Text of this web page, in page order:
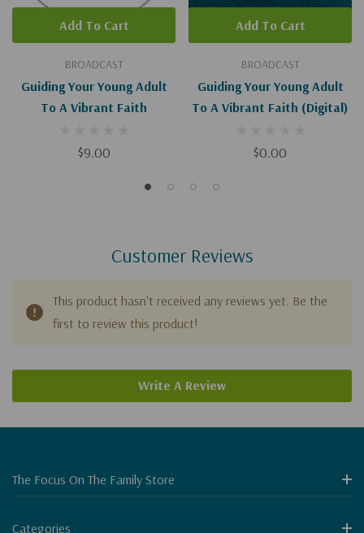
BROADCAST
Guiding Your Young Adult
To A Vibrant Faith
$9.00
Add To Cart
BROADCAST
Guiding Your Young Adult
To A Vibrant Faith (Digital)
$0.00
Add To Cart
Customer Reviews
This product hasn't received any reviews yet. Be the
first to review this product!
Write A Review
The Focus On The Family Store
Categories